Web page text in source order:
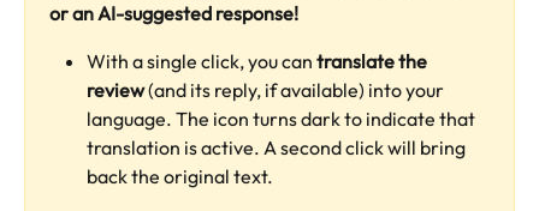
or an AI-suggested response!
With a single click, you can translate the
review (and its reply, if available) into your
language. The icon turns dark to indicate that
translation is active. A second click will bring
back the original text.